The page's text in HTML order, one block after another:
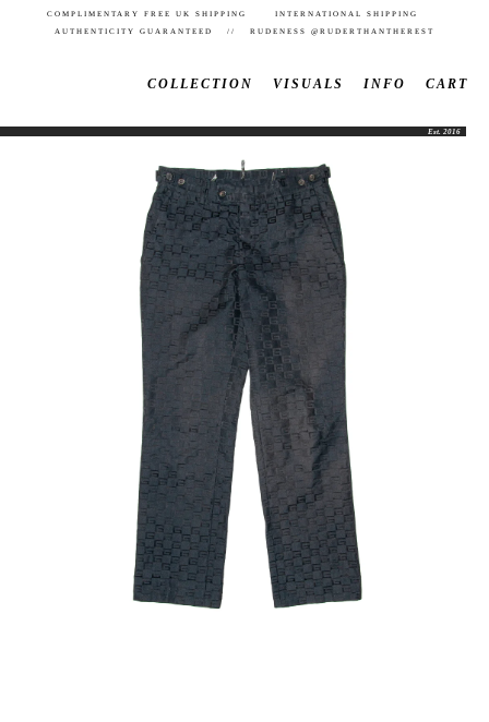
COMPLIMENTARY FREE UK SHIPPING INTERNATIONAL SHIPPING
AUTHENTICITY GUARANTEED // RUDENESS @RUDERTHANTHEREST
COLLECTION VISUALS INFO CART
Est. 2016